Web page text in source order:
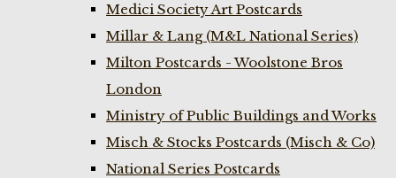
Medici Society Art Postcards
Millar & Lang (M&L National Series)
Milton Postcards - Woolstone Bros
London
Ministry of Public Buildings and Works
Misch & Stocks Postcards (Misch & Co)
National Series Postcards